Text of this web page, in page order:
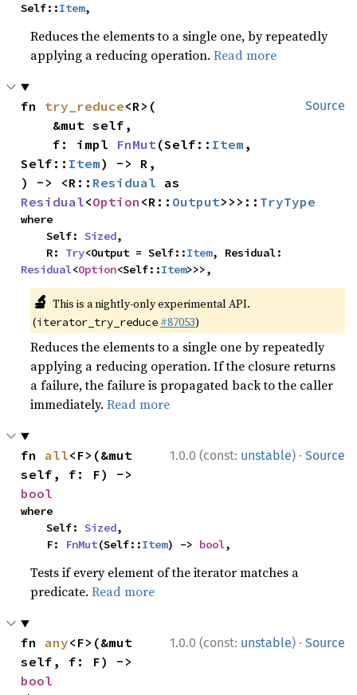
Self::Item,
Reduces the elements to a single one, by repeatedly
applying a reducing operation.Read more
Source
fn try_reduce<R>(
    f: impl
FnMut(Self:: Item ,
Self:: Item) -> R,
) -> <R:: Residual
Residual<Option <R:: Output>>>:: TryType
where
    Self:
Sized,
    R:
Try<Output = Self::Item
Residual<Option<Self::Item>>>,
🔬 This is a nightly-only experimental API.
(iterator_try_reduce #87053)
Reduces the elements to a single one by repeatedly
applying a reducing operation. If the closure returns
a failure, the failure is propagated back to the caller
immediately.Read more
1.0.0 (const: unstable) · Source
fn all<F>(&mut
bool
where
    Self:
Sized,
    F:
FnMut(Self::Item) -> bool,
Tests if every element of the iterator matches a
predicate.Read more
1.0.0 (const: unstable) · Source
fn any<F>(&mut
bool